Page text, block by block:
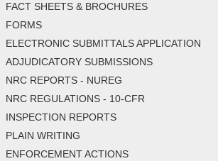
FACT SHEETS & BROCHURES
FORMS
ELECTRONIC SUBMITTALS APPLICATION
ADJUDICATORY SUBMISSIONS
NRC REPORTS - NUREG
NRC REGULATIONS - 10-CFR
INSPECTION REPORTS
PLAIN WRITING
ENFORCEMENT ACTIONS